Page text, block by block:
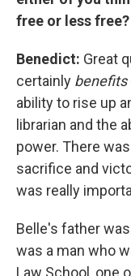
free or less free?
Benedict: Great
certainly benefits
ability to rise up
librarian and the
power. There
sacrifice and
was really
Belle's father was
was a man who
Law School, one